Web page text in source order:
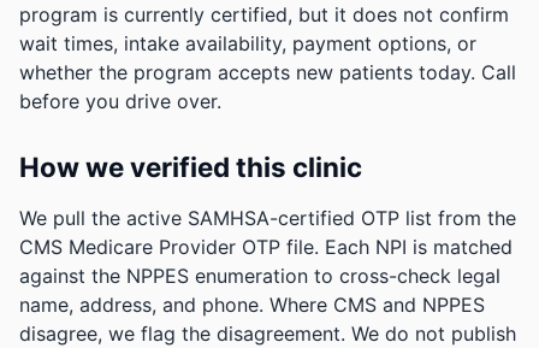
program is currently certified, but it does not confirm
wait times, intake availability, payment options, or
whether the program accepts new patients today. Call
before you drive over.
How we verified this clinic
We pull the active SAMHSA-certified OTP list from the
CMS Medicare Provider OTP file. Each NPI is matched
against the NPPES enumeration to cross-check legal
name, address, and phone. Where CMS and NPPES
disagree, we flag the disagreement. We do not publish